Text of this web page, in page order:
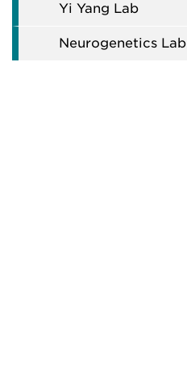
Yi Yang Lab
Neurogenetics Lab